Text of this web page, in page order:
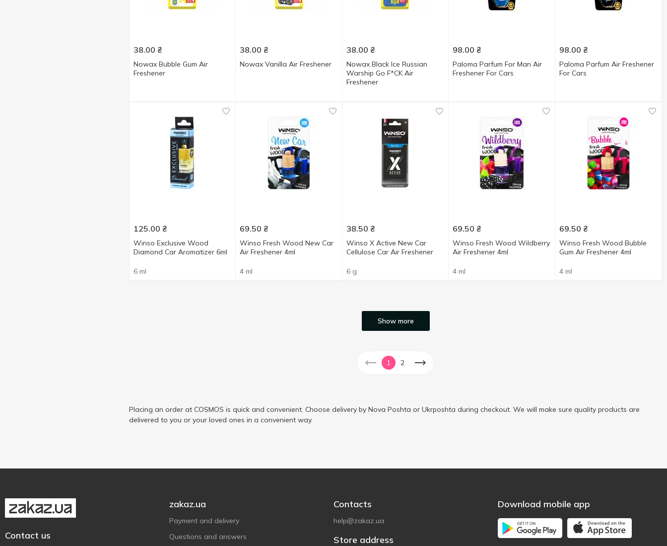
38.00 ₴
Nowax Bubble Gum Air
Freshener
38.00 ₴
Nowax Vanilla Air Freshener
38.00 ₴
Nowax Black Ice Russian
Warship Go F*CK Air
Freshener
98.00 ₴
Paloma Parfum For Man Air
Freshener For Cars
98.00 ₴
Paloma Parfum Air Freshener
For Cars
125.00 ₴
Winso Exclusive Wood
Diamond Car Aromatizer 6ml
6 ml
69.50 ₴
Winso Fresh Wood New Car
Air Freshener 4ml
4 ml
38.50 ₴
Winso X Active New Car
Cellulose Car Air Freshener
6 g
69.50 ₴
Winso Fresh Wood Wildberry
Air Freshener 4ml
4 ml
69.50 ₴
Winso Fresh Wood Bubble
Gum Air Freshener 4ml
4 ml
Show more
1 2
Placing an order at COSMOS is quick and convenient. Choose delivery by Nova Poshta or Ukrposhta during checkout. We will make sure quality products are
delivered to you or your loved ones in a convenient way.
Contact us
zakaz.ua
Payment and delivery
Questions and answers
Contacts
help@zakaz.ua
Store address
Download mobile app